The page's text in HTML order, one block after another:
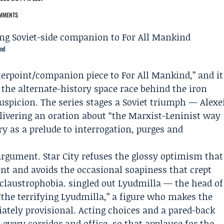
companion piece toFor All Mankind,” and it
alternate-history space race behind the iron
The series stages a Soviet triumph —
an oration about “the Marxist-Leninist way
a prelude to interrogation, purges and
Star City refuses the glossy optimism that
and avoids the occasional soapiness that crept
singled outLyudmilla— the head of
terrifying Lyudmilla,” a figure who makes the
provisional. Acting choices and a pared-back